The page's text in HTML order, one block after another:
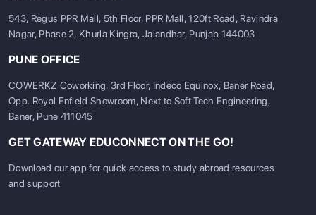
543, Regus PPR Mall, 5th Floor, PPR Mall, 120ft Road, Ravindra
Nagar, Phase 2, Khurla Kingra, Jalandhar, Punjab 144003
PUNE OFFICE
COWERKZ Coworking, 3rd Floor, Indeco Equinox, Baner Road,
Opp. Royal Enfield Showroom, Next to Soft Tech Engineering,
Baner, Pune 411045
GET GATEWAY EDUCONNECT ON THE GO!
Download our app for quick access to study abroad resources
and support